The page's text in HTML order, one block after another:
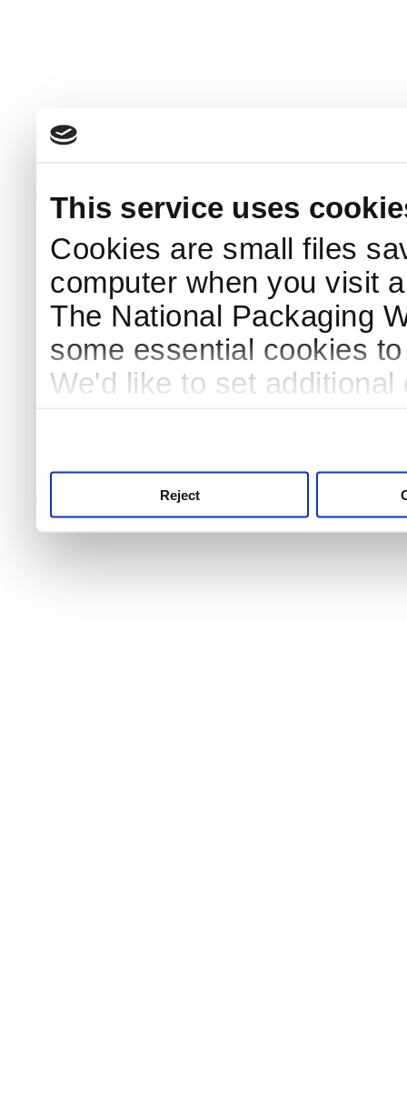
This service uses
Cookies are small files
computer when you visit
The National Packaging
some essential cookies
We'd like to set
Reject